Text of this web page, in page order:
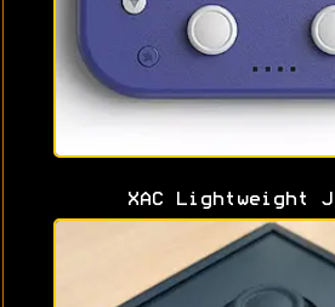
XAC Lightweight